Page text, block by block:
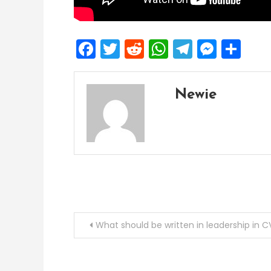
Facebook
Twitter
Reddit
WhatsApp
Telegram
Newie
PostWhat should be written in leadership in